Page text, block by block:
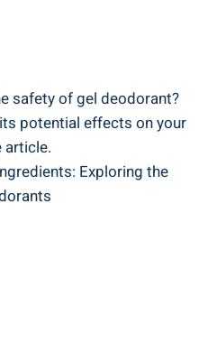
safety of gel deodorant?
potential effects on your
article.